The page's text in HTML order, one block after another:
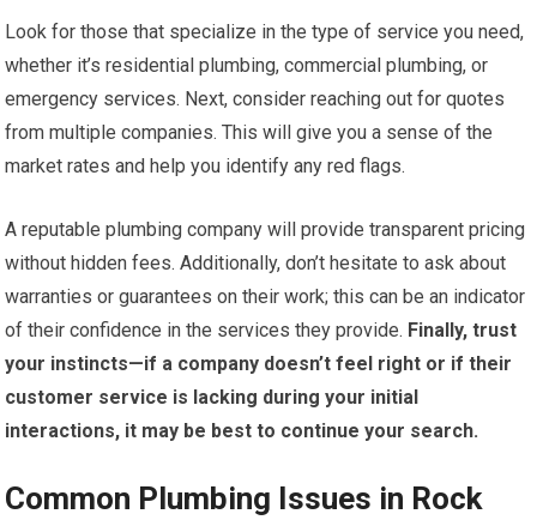
Look for those that specialize in the type of service you need,
whether it’s residential plumbing, commercial plumbing, or
emergency services. Next, consider reaching out for quotes
from multiple companies. This will give you a sense of the
market rates and help you identify any red flags.
A reputable plumbing company will provide transparent pricing
without hidden fees. Additionally, don’t hesitate to ask about
warranties or guarantees on their work; this can be an indicator
of their confidence in the services they provide. Finally, trust
your instincts—if a company doesn’t feel right or if their
customer service is lacking during your initial
interactions, it may be best to continue your search.
Common Plumbing Issues in Rock